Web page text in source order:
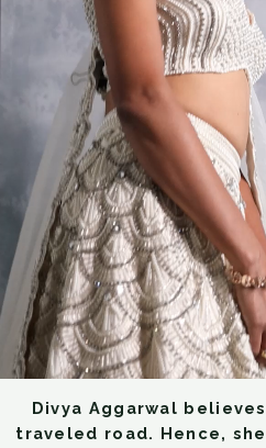
Divya Aggarwal
traveled road. Hence,